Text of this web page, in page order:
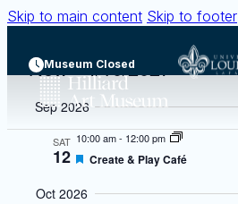
Skip to main content Skip to footer
Museum Closed
Now - 4/10/2027
Select
date.
Sep 2026
SAT
12
10:00 am- 12:00 pm
Featured
Create & Play Café
Oct 2026